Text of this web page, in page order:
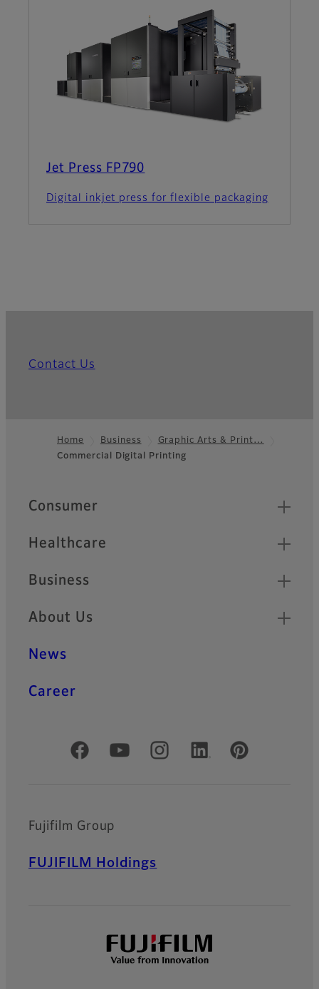
Jet Press FP790
Digital inkjet press for flexible packaging
Contact Us
Footer
Home Business
Graphic Arts & Print…
Commercial Digital Printing
Quick Links
Consumer
Healthcare
Business
About Us
News
Career
Official Social Media Accounts
Fujifilm Group
FUJIFILM Holdings